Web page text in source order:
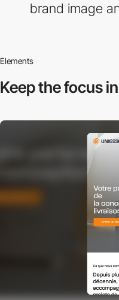
brand image
Elements
Keep the focus in